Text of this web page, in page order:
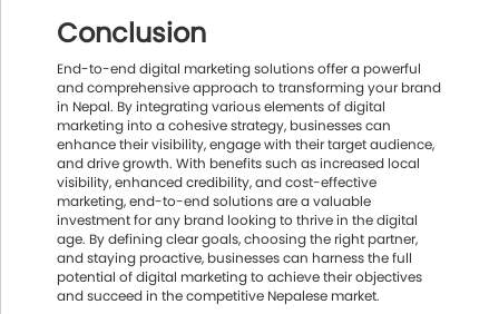
Conclusion
End-to-end digital marketing solutions offer a powerful
and comprehensive approach to transforming your brand
in Nepal. By integrating various elements of digital
marketing into a cohesive strategy, businesses can
enhance their visibility, engage with their target audience,
and drive growth. With benefits such as increased local
visibility, enhanced credibility, and cost-effective
marketing, end-to-end solutions are a valuable
investment for any brand looking to thrive in the digital
age. By defining clear goals, choosing the right partner,
and staying proactive, businesses can harness the full
potential of digital marketing to achieve their objectives
and succeed in the competitive Nepalese market.